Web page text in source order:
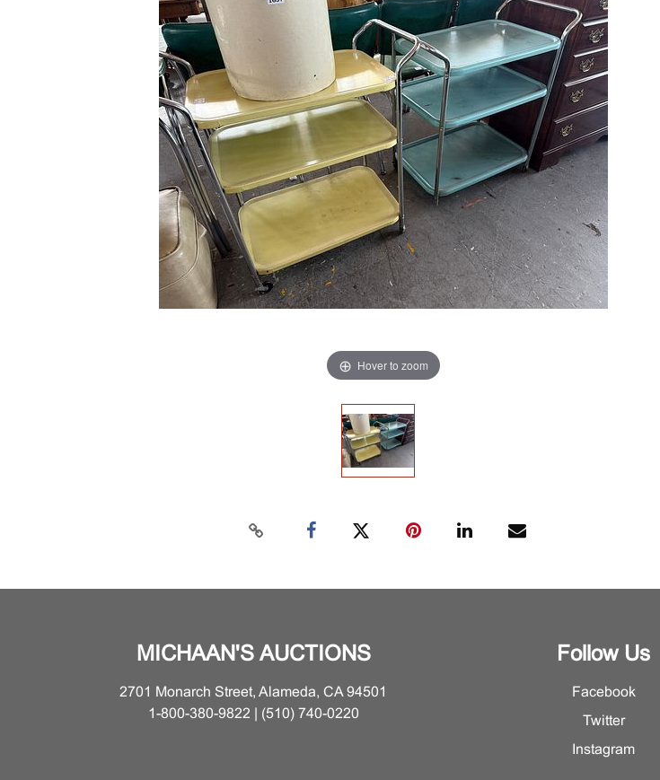
Hover to zoom
MICHAAN'S AUCTIONS
2701 Monarch Street, Alameda, CA 94501
1-800-380-9822 | (510) 740-0220
Follow Us
Facebook
Twitter
Instagram